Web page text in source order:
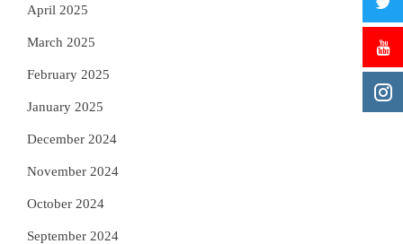
April 2025
March 2025
February 2025
January 2025
December 2024
November 2024
October 2024
September 2024